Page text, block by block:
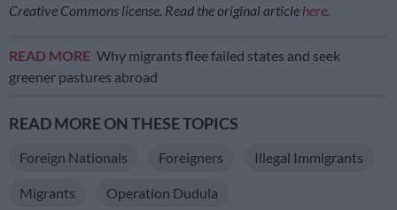
Creative Commons license. Read the original article here
READ MORE Why migrants flee failed states and seek
greener pastures abroad
READ MORE ON THESE TOPICS
Foreign Nationals Foreigners Illegal Immigrants
Migrants Operation Dudula